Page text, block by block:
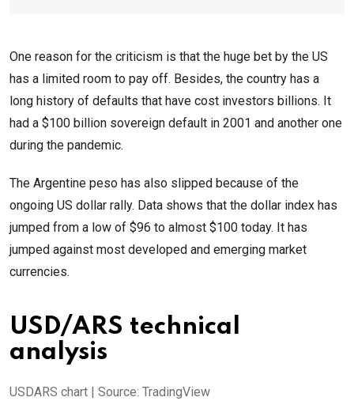
One reason for the criticism is that the huge bet by the US
has a limited room to pay off. Besides, the country has a
long history of defaults that have cost investors billions. It
had a $100 billion sovereign default in 2001 and another one
during the pandemic.
The Argentine peso has also slipped because of the
ongoing US dollar rally. Data shows that the dollar index has
jumped from a low of $96 to almost $100 today. It has
jumped against most developed and emerging market
currencies.
USD/ARS technical
analysis
USDARS chart | Source: TradingView